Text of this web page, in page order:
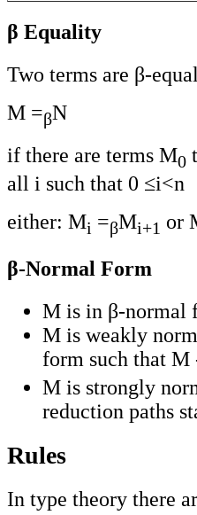
β Equality
Two terms are β-
M =βN
if there are terms M0
all i such that 0 ≤i<n
either: Mi =βMi+1 or
β-Normal Form
M is in β-normal
M is weakly
form such that M
M is strongly
reduction paths
Rules
In type theory there